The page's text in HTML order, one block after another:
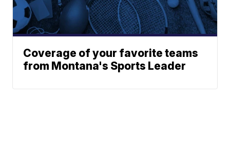
Coverage of your favorite teams
from Montana's Sports Leader